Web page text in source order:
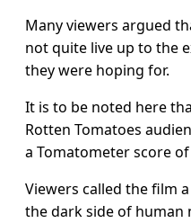
Many viewers argued
not quite live up to the
they were hoping for.
It is to be noted here
Rotten Tomatoes
a Tomatometer score
Viewers called the film
the dark side of human